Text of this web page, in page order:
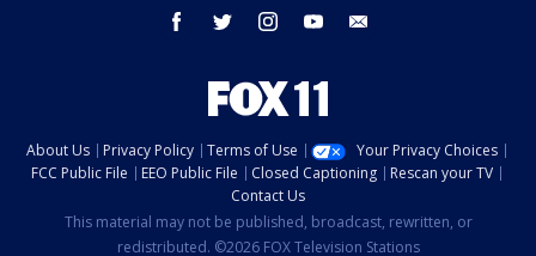
facebook twitter instagram youtube
About Us Privacy Policy Terms of Use
Your Privacy Choices
FCC Public File
EEO Public File Closed Captioning
Rescan your TV
Contact Us
This material may not be published, broadcast, rewritten, or
redistributed. ©2026 FOX Television Stations